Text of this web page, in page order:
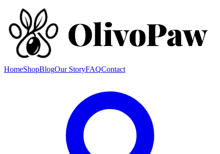
HomeShopBlogOur StoryFAQContact